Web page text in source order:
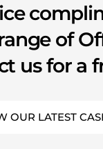
of
us for a
OUR LATEST